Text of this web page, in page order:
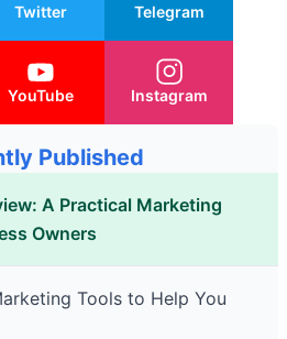
Twitter Telegram
YouTube Instagram
Published
A Practical Marketing
Owners
Tools to Help You